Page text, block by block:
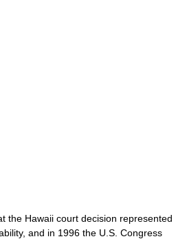
Hawaii court decision represented
and in 1996 the U.S. Congress